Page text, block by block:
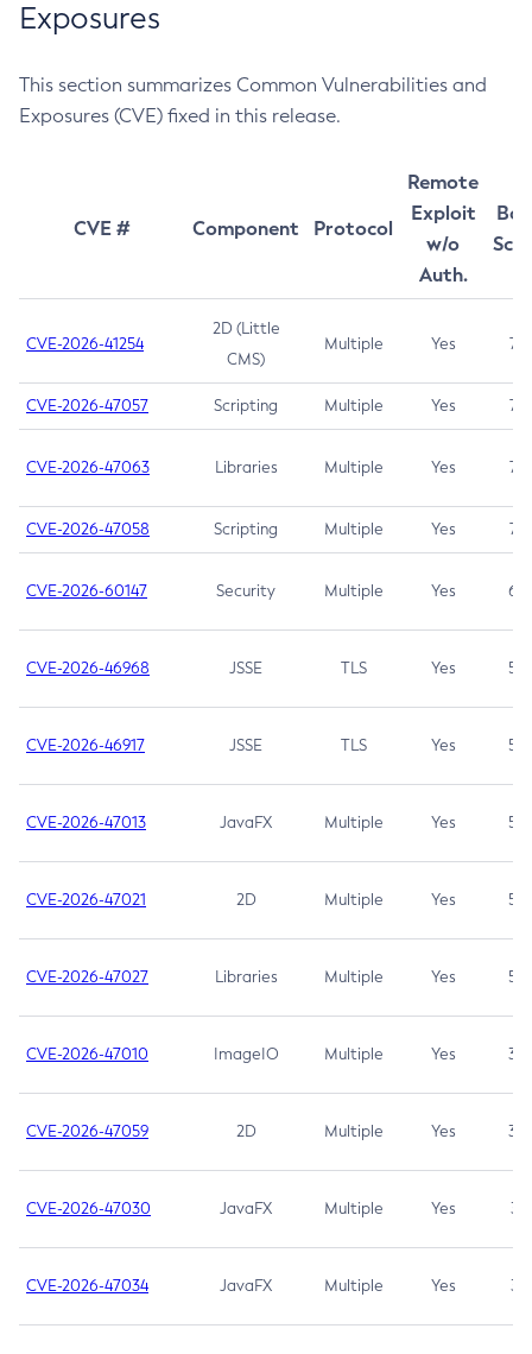
Exposures
This section summarizes Common Vulnerabilities and
Exposures (CVE) fixed in this release.
CVE # Component Protocol
Remote
Exploit
w/o
Auth.
CVE-2026-41254
2D (Little
CMS)
Multiple Yes 7.5
CVE-2026-47057 Scripting Multiple Yes 7.5
CVE-2026-47063 Libraries Multiple Yes 7.5
CVE-2026-47058 Scripting Multiple Yes 7.4
CVE-2026-60147 Security Multiple Yes 6.5
CVE-2026-46968 JSSE TLS Yes 5.9
CVE-2026-46917 JSSE TLS Yes 5.3
CVE-2026-47013 JavaFX Multiple Yes 5.3
CVE-2026-47021 2D Multiple Yes 5.3
CVE-2026-47027 Libraries Multiple Yes 5.3
CVE-2026-47010 ImageIO Multiple Yes 3.7
CVE-2026-47059 2D Multiple Yes 3.7
CVE-2026-47030 JavaFX Multiple Yes 3.1
CVE-2026-47034 JavaFX Multiple Yes 3.1